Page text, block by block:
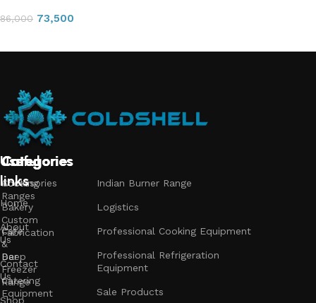
86,000 73,500
Useful
links
Home
About
Us
Contact
Us
Shop
Categories
Accessories
Bakery
Cafe
&
Bar
Catering
Equipment
Categories
Cooking
Ranges
Custom
Fabrication
Deep
Freezer
Range
Categories
Indian Burner Range
Logistics
Professional Cooking Equipment
Professional Refrigeration
Equipment
Sale Products